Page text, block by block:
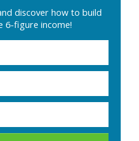
discover how to build
6-figure income!